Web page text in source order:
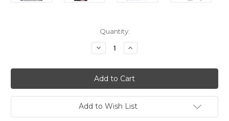
Quantity:
Decrease
Quantity
Springsteen
on
Broadway
-
2
Increase
Quantity
Springsteen
on
Broadway
-
2
Add to Wish List